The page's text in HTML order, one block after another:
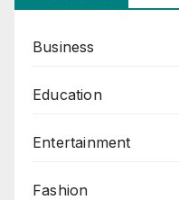
Business
Education
Entertainment
Fashion